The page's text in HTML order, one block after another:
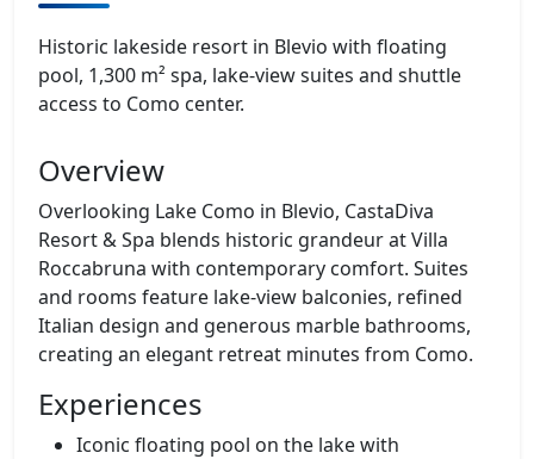
Historic lakeside resort in Blevio with floating
pool, 1,300 m² spa, lake‑view suites and shuttle
access to Como center.
Overview
Overlooking Lake Como in Blevio, CastaDiva
Resort & Spa blends historic grandeur at Villa
Roccabruna with contemporary comfort. Suites
and rooms feature lake‑view balconies, refined
Italian design and generous marble bathrooms,
creating an elegant retreat minutes from Como.
Experiences
Iconic floating pool on the lake with